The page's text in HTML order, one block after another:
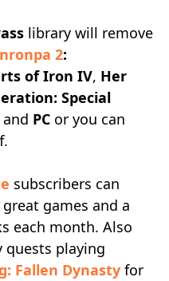
library will remove
2:
of Iron IV, Her
Special
PC or you can
subscribers can
games and a
each month. Also
quests playing
Fallen Dynasty for